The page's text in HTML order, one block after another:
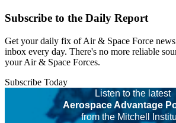
Subscribe to the Daily Report
Get your daily fix of Air & Space Force
inbox every day. There's no more reliable
your Air & Space Forces.
Subscribe Today
Listen to the latest
Aerospace Advantage
from the Mitchell